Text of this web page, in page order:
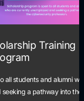
Training
and alumni who
a pathway into the